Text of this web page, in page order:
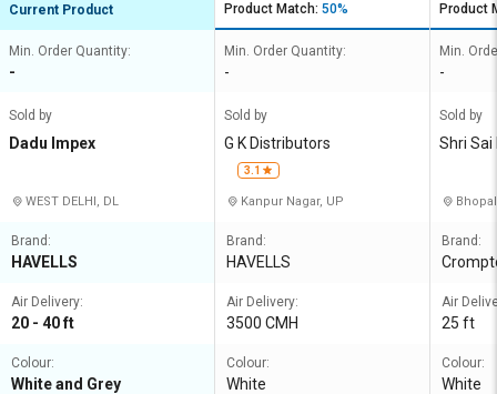
Current Product
Min. Order Quantity:
-
Sold by
Dadu Impex
WEST DELHI, DL
Brand:
HAVELLS
Air Delivery:
20 - 40 ft
Colour:
White and Grey
Product Match: 50%
Min. Order Quantity:
-
Sold by
G K Distributors
3.1
Kanpur Nagar, UP
Brand:
HAVELLS
Air Delivery:
3500 CMH
Colour:
White
Product
Min.
-
Sold by
Shri
Brand:
Air
25 ft
Colour:
White